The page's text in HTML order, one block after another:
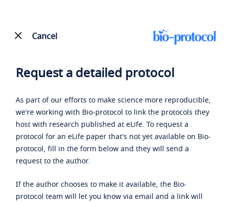
Cancel
Request a detailed protocol
As part of our efforts to make science more reproducible,
we're working with Bio-protocol to link the protocols they
host with research published at eLife. To request a
protocol for an eLife paper that's not yet available on Bio-
protocol, fill in the form below and they will send a
request to the author.
If the author chooses to make it available, the Bio-
protocol team will let you know via email and a link will